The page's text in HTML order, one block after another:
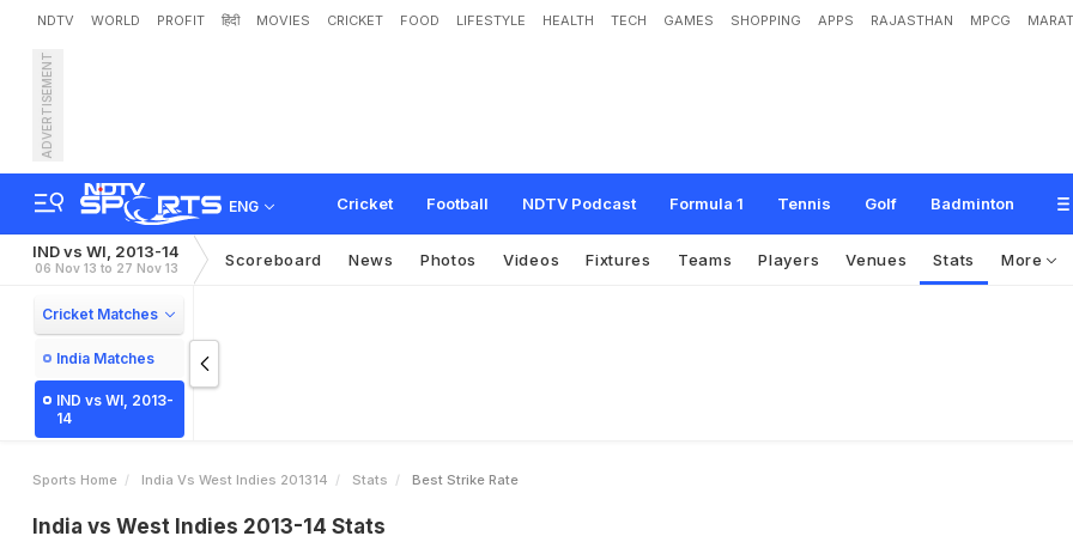
NDTV WORLD PROFIT हिंदी MOVIES CRICKET FOOD LIFESTYLE HEALTH TECH GAMES SHOPPING APPS RAJASTHAN MPCG
ADVERTISEMENT
ENG Cricket Football NDTV Podcast Formula 1 Tennis Golf Badminton
IND vs WI, 2013-14
06 Nov 13 to 27 Nov 13 Scoreboard News Photos Videos Fixtures Teams Players Venues Stats More
Cricket Matches
India Matches
IND vs WI, 2013-
14
Sports Home India Vs West Indies 201314 Stats Best Strike Rate
India vs West Indies 2013-14 Stats